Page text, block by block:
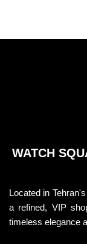
WATCH
Located in
a refined, VIP
timeless elegance